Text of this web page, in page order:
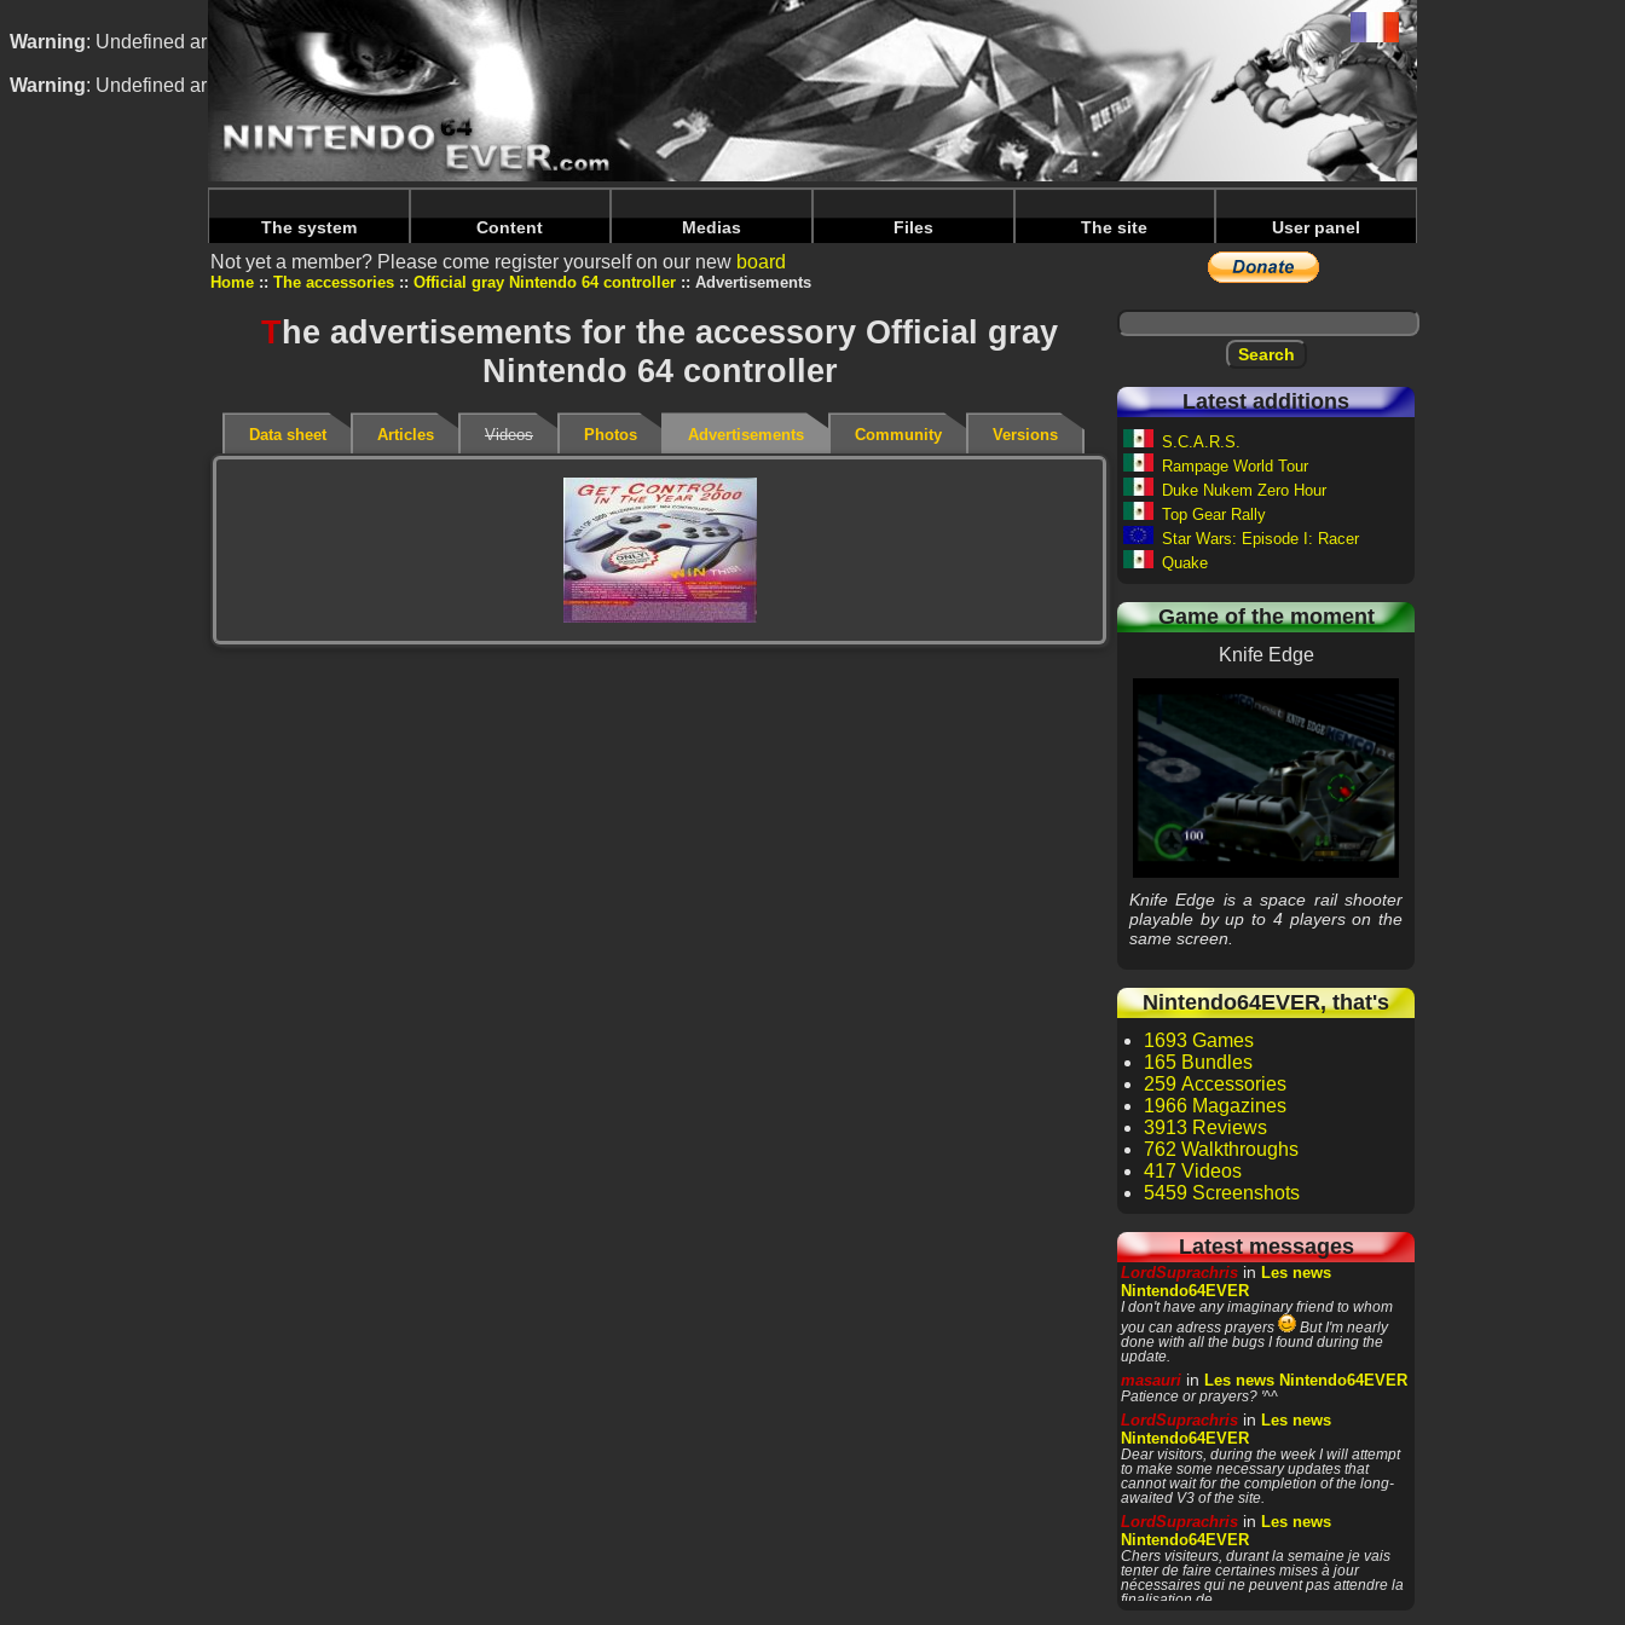
Warning: Undefined array key "HTTP_REFERER" in/home/nintendoju/www/Accessoire-Publicites.php on line74
Warning: Undefined array key "HTTP_REFERER" in/home/nintendoju/www/Accessoire-Publicites.phpon line78
The system Content Medias Files The site User panel
Not yet a member? Please come register yourself on our new board
Home The accessories Official gray Nintendo 64 controller Advertisements
The advertisements for the accessory Official gray
Nintendo 64 controller
Data sheet Articles Videos Photos Advertisements Community Versions
Latest additions
S.C.A.R.S.
Rampage World Tour
Duke Nukem Zero Hour
Top Gear Rally
Star Wars: Episode I: Racer
Quake
Game of the moment
Knife Edge
Knife Edge is a space rail shooter
playable by up to 4 players on the
same screen.
Nintendo64EVER, that's
1693 Games
165 Bundles
259 Accessories
1966 Magazines
3913 Reviews
762 Walkthroughs
417 Videos
5459 Screenshots
Latest messages
LordSuprachris in Les news
Nintendo64EVER
I don't have any imaginary friend to whom
you can adress prayers
But I'm nearly
done with all the bugs I found during the
update.
masauri in Les news Nintendo64EVER
Patience or prayers? '^^
LordSuprachris in Les news
Nintendo64EVER
Dear visitors, during the week I will attempt
to make some necessary updates that
cannot wait for the completion of the long-
awaited V3 of the site.
LordSuprachris in Les news
Nintendo64EVER
Chers visiteurs, durant la semaine je vais
tenter de faire certaines mises à jour
nécessaires qui ne peuvent pas attendre la
finalisation de